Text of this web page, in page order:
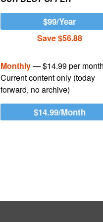
$99/Year
Save $56.88
Monthly— $14.99 per
Current content only (today
forward, no archive)
$14.99/Month